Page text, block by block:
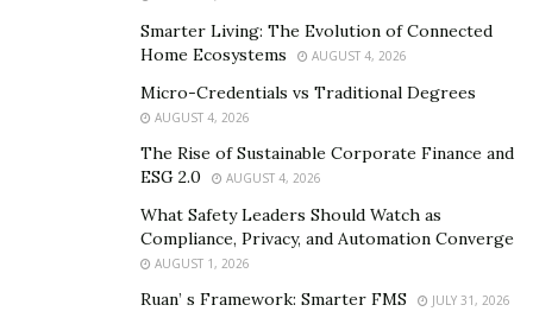
Smarter Living: The Evolution of Connected
Home Ecosystems
AUGUST 4, 2026
Micro-Credentials vs Traditional Degrees
AUGUST 4, 2026
The Rise of Sustainable Corporate Finance and
ESG 2.0
AUGUST 4, 2026
What Safety Leaders Should Watch as
Compliance, Privacy, and Automation Converge
AUGUST 1, 2026
Ruan’ s Framework: Smarter FMS JULY 31, 2026